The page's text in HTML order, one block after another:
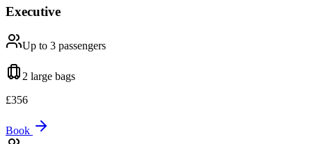
Executive
Up to 3 passengers
2 large bags
£356
Book